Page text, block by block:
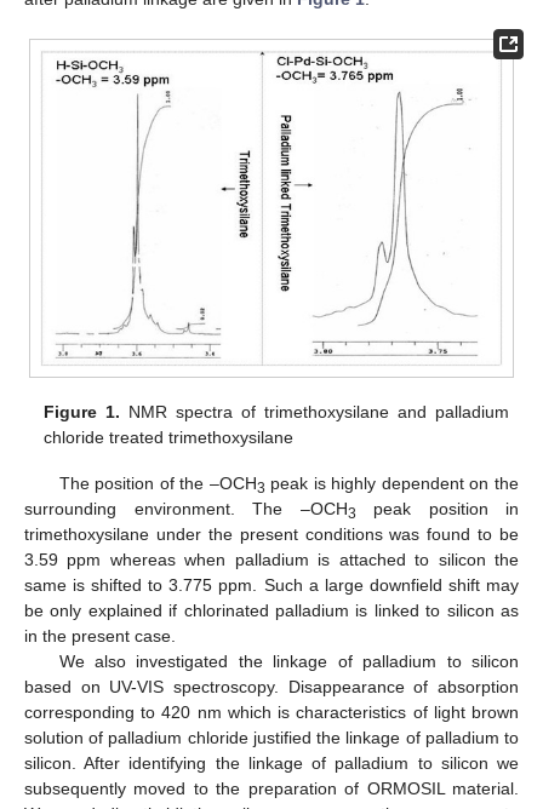
Figure 1. NMR spectra of trimethoxysilane and palladium
chloride treated trimethoxysilane
The position of the –OCH3 peak is highly dependent on the
surrounding environment. The –OCH3
peak position in
trimethoxysilane under the present conditions was found to be
3.59 ppm whereas when palladium is attached to silicon the
same is shifted to 3.775 ppm. Such a large downfield shift may
be only explained if chlorinated palladium is linked to silicon as
in the present case.
We also investigated the linkage of palladium to silicon
based on UV-VIS spectroscopy. Disappearance of absorption
corresponding to 420 nm which is characteristics of light brown
solution of palladium chloride justified the linkage of palladium to
silicon. After identifying the linkage of palladium to silicon we
subsequently moved to the preparation of ORMOSIL material.